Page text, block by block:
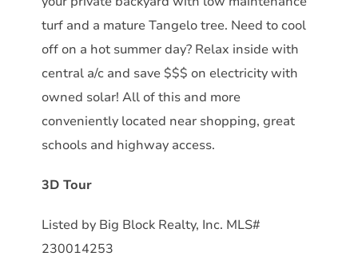
turf and a mature Tangelo tree. Need to cool
off on a hot summer day? Relax inside with
central a/c and save $$$ on electricity with
owned solar! All of this and more
conveniently located near shopping, great
schools and highway access.
3D Tour
Listed by Big Block Realty, Inc. MLS#
230014253